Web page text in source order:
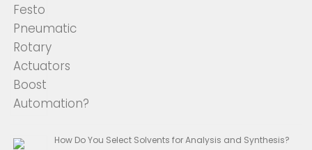
How Do You Select Solvents for Analysis and Synthesis?